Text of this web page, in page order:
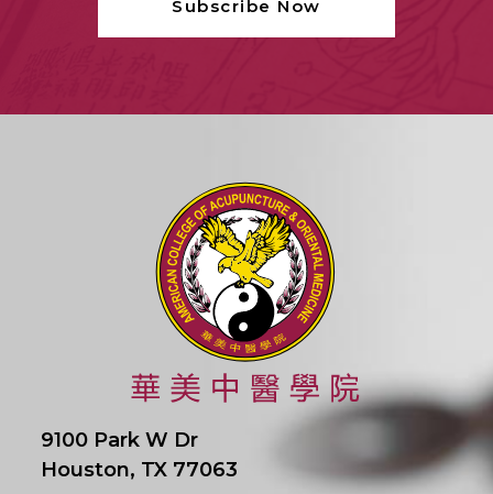
9100 Park W Dr
Houston, TX 77063